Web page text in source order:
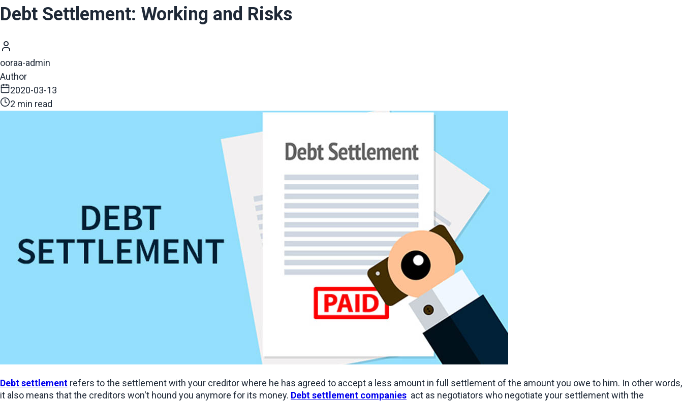
Debt Settlement: Working and Risks
ooraa-admin
Author
2020-03-13
2 min read
Debt settlement refers to the settlement with your creditor where he has agreed to accept a less amount in full settlement of the amount you owe to him. In other words,
it also means that the creditors won't hound you anymore for its money. Debt settlement companies
  act as negotiators who negotiate your settlement with the